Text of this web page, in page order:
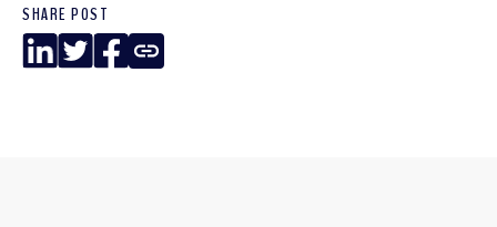
SHARE POST
LinkedIn
TwitterFacebook
Copy
Link